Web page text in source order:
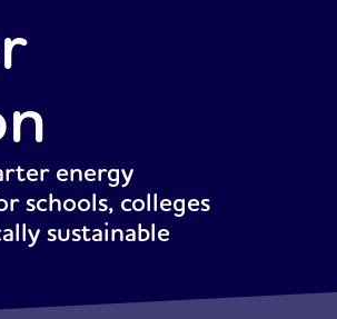
energy
schools, colleges
sustainable